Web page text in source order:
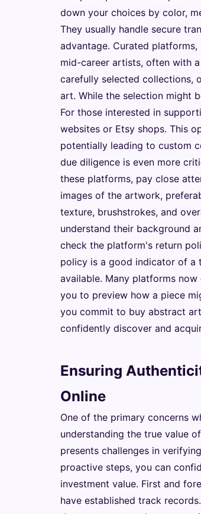
down your choices by color,
They usually handle secure
advantage. Curated
mid-career artists, often with
carefully selected collections,
art. While the selection might
For those interested in
websites or Etsy shops. This
potentially leading to custom
due diligence is even more
these platforms, pay close
images of the artwork,
texture, brushstrokes, and
understand their background
check the platform's return
policy is a good indicator of a
available. Many platforms
you to preview how a piece
you commit to buy abstract
confidently discover and
Ensuring
Online
One of the primary concerns
understanding the true value
presents challenges in
proactive steps, you can
investment value. First and
have established track